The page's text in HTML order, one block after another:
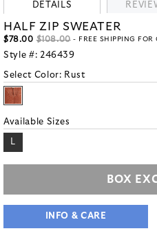
DETAILS
HALF ZIP SWEATER
$78.00 $108.00- FREE SHIPPING FOR
Style #: 246439
Select Color: Rust
Available Sizes
L
BOX
INFO & CARE